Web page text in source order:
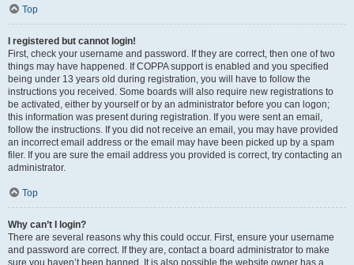
Top
I registered but cannot login!
First, check your username and password. If they are correct, then one of two
things may have happened. If COPPA support is enabled and you specified
being under 13 years old during registration, you will have to follow the
instructions you received. Some boards will also require new registrations to
be activated, either by yourself or by an administrator before you can logon;
this information was present during registration. If you were sent an email,
follow the instructions. If you did not receive an email, you may have provided
an incorrect email address or the email may have been picked up by a spam
filer. If you are sure the email address you provided is correct, try contacting an
administrator.
Top
Why can’t I login?
There are several reasons why this could occur. First, ensure your username
and password are correct. If they are, contact a board administrator to make
sure you haven’t been banned. It is also possible the website owner has a